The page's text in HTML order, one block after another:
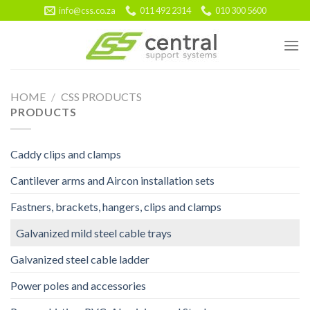
to
info@css.co.za 011 492 2314 010 300 5600
HOME / CSS PRODUCTS
PRODUCTS
Caddy clips and clamps
Cantilever arms and Aircon installation sets
Fastners, brackets, hangers, clips and clamps
Galvanized mild steel cable trays
Galvanized steel cable ladder
Power poles and accessories